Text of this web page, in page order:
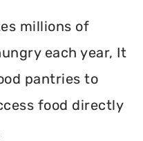
millions of
each year, It
pantries to
food directly